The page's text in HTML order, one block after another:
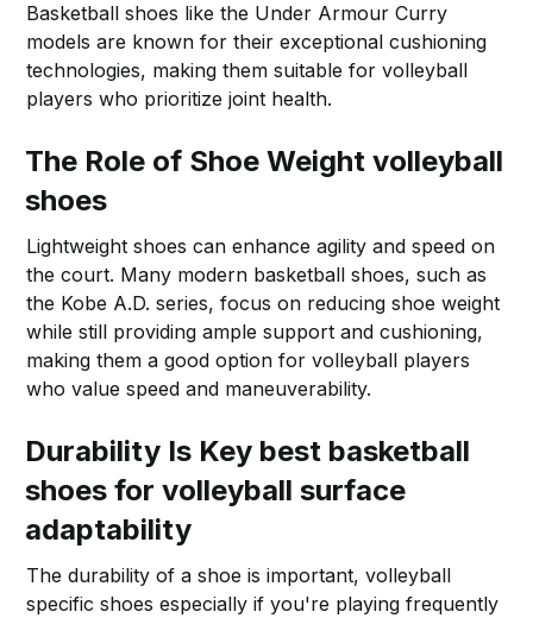
Basketball shoes like the Under Armour Curry
models are known for their exceptional cushioning
technologies, making them suitable for volleyball
players who prioritize joint health.
The Role of Shoe Weightvolleyball
shoes
Lightweight shoes can enhance agility and speed on
the court. Many modern basketball shoes, such as
the Kobe A.D. series, focus on reducing shoe weight
while still providing ample support and cushioning,
making them a good option for volleyball players
who value speed and maneuverability.
Durability Is Key best basketball
shoes for volleyball surface
adaptability
The durability of a shoe is important, volleyball
specific shoes especially if you're playing frequently